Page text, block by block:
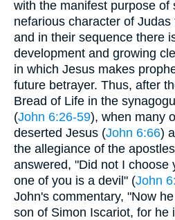
with the manifest purpose of
nefarious character of
and in their sequence there
development and growing
in which Jesus makes
future betrayer. Thus, after
Bread of Life in the
(John 6:26-59), when many
deserted Jesus (John 6:66)
the allegiance of the
answered, "Did not I choose
one of you is a devil" (John
John's commentary, "Now
son of Simon Iscariot, for he